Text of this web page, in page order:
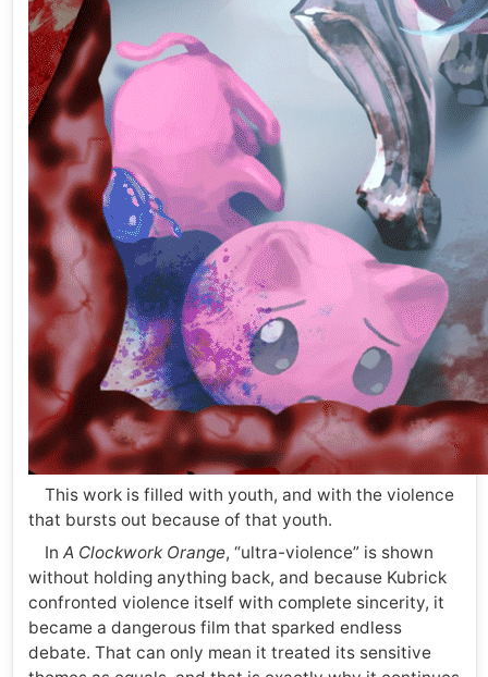
This work is filled with youth, and with the violence
that bursts out because of that youth.
In A Clockwork Orange, “ultra-violence” is shown
without holding anything back, and because Kubrick
confronted violence itself with complete sincerity, it
became a dangerous film that sparked endless
debate. That can only mean it treated its sensitive